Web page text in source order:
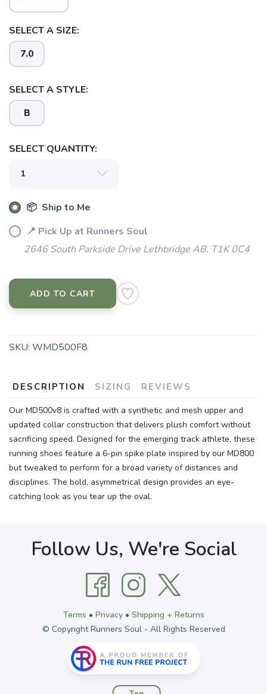
SELECT A SIZE:
7.0
SELECT A STYLE:
B
SELECT QUANTITY:
📦 Ship to Me
📍 Pick Up at Runners Soul
2646 South Parkside Drive Lethbridge AB, T1K 0C4
ADD TO CART
SKU: WMD500F8
DESCRIPTION SIZING REVIEWS
Our MD500v8 is crafted with a synthetic and mesh upper and
updated collar construction that delivers plush comfort without
sacrificing speed. Designed for the emerging track athlete, these
running shoes feature a 6-pin spike plate inspired by our MD800
but tweaked to perform for a broad variety of distances and
disciplines. The bold, asymmetrical design provides an eye-
catching look as you tear up the oval.
Follow Us, We're Social
Terms • Privacy• Shipping + Returns
© Copyright Runners Soul - All Rights Reserved